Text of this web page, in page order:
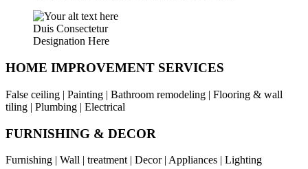
Duis Consectetur
Designation Here
HOME IMPROVEMENT SERVICES
False ceiling | Painting | Bathroom remodeling | Flooring & wall
tiling | Plumbing | Electrical
FURNISHING & DECOR
Furnishing | Wall | treatment | Decor | Appliances | Lighting